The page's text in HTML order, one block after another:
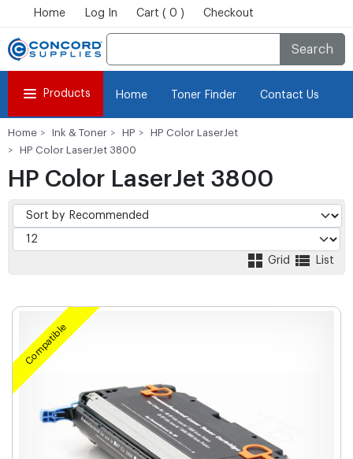
Home Log In Cart ( 0 ) Checkout
Search
Products Home Toner Finder Contact Us
Home Ink & Toner HP
HP Color LaserJet
HP Color LaserJet 3800
HP Color LaserJet 3800
Grid List
Compatible